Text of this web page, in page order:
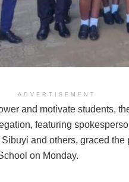
ADVERTISEMENT
and motivate students,
featuring
and others, graced the
on Monday.